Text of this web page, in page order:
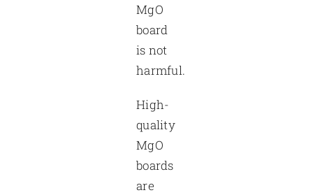
MgO
board
is not
harmful.
High-
quality
MgO
boards
are